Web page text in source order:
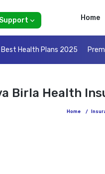
Support Home
Best Health Plans 2025
Birla Health
Home /